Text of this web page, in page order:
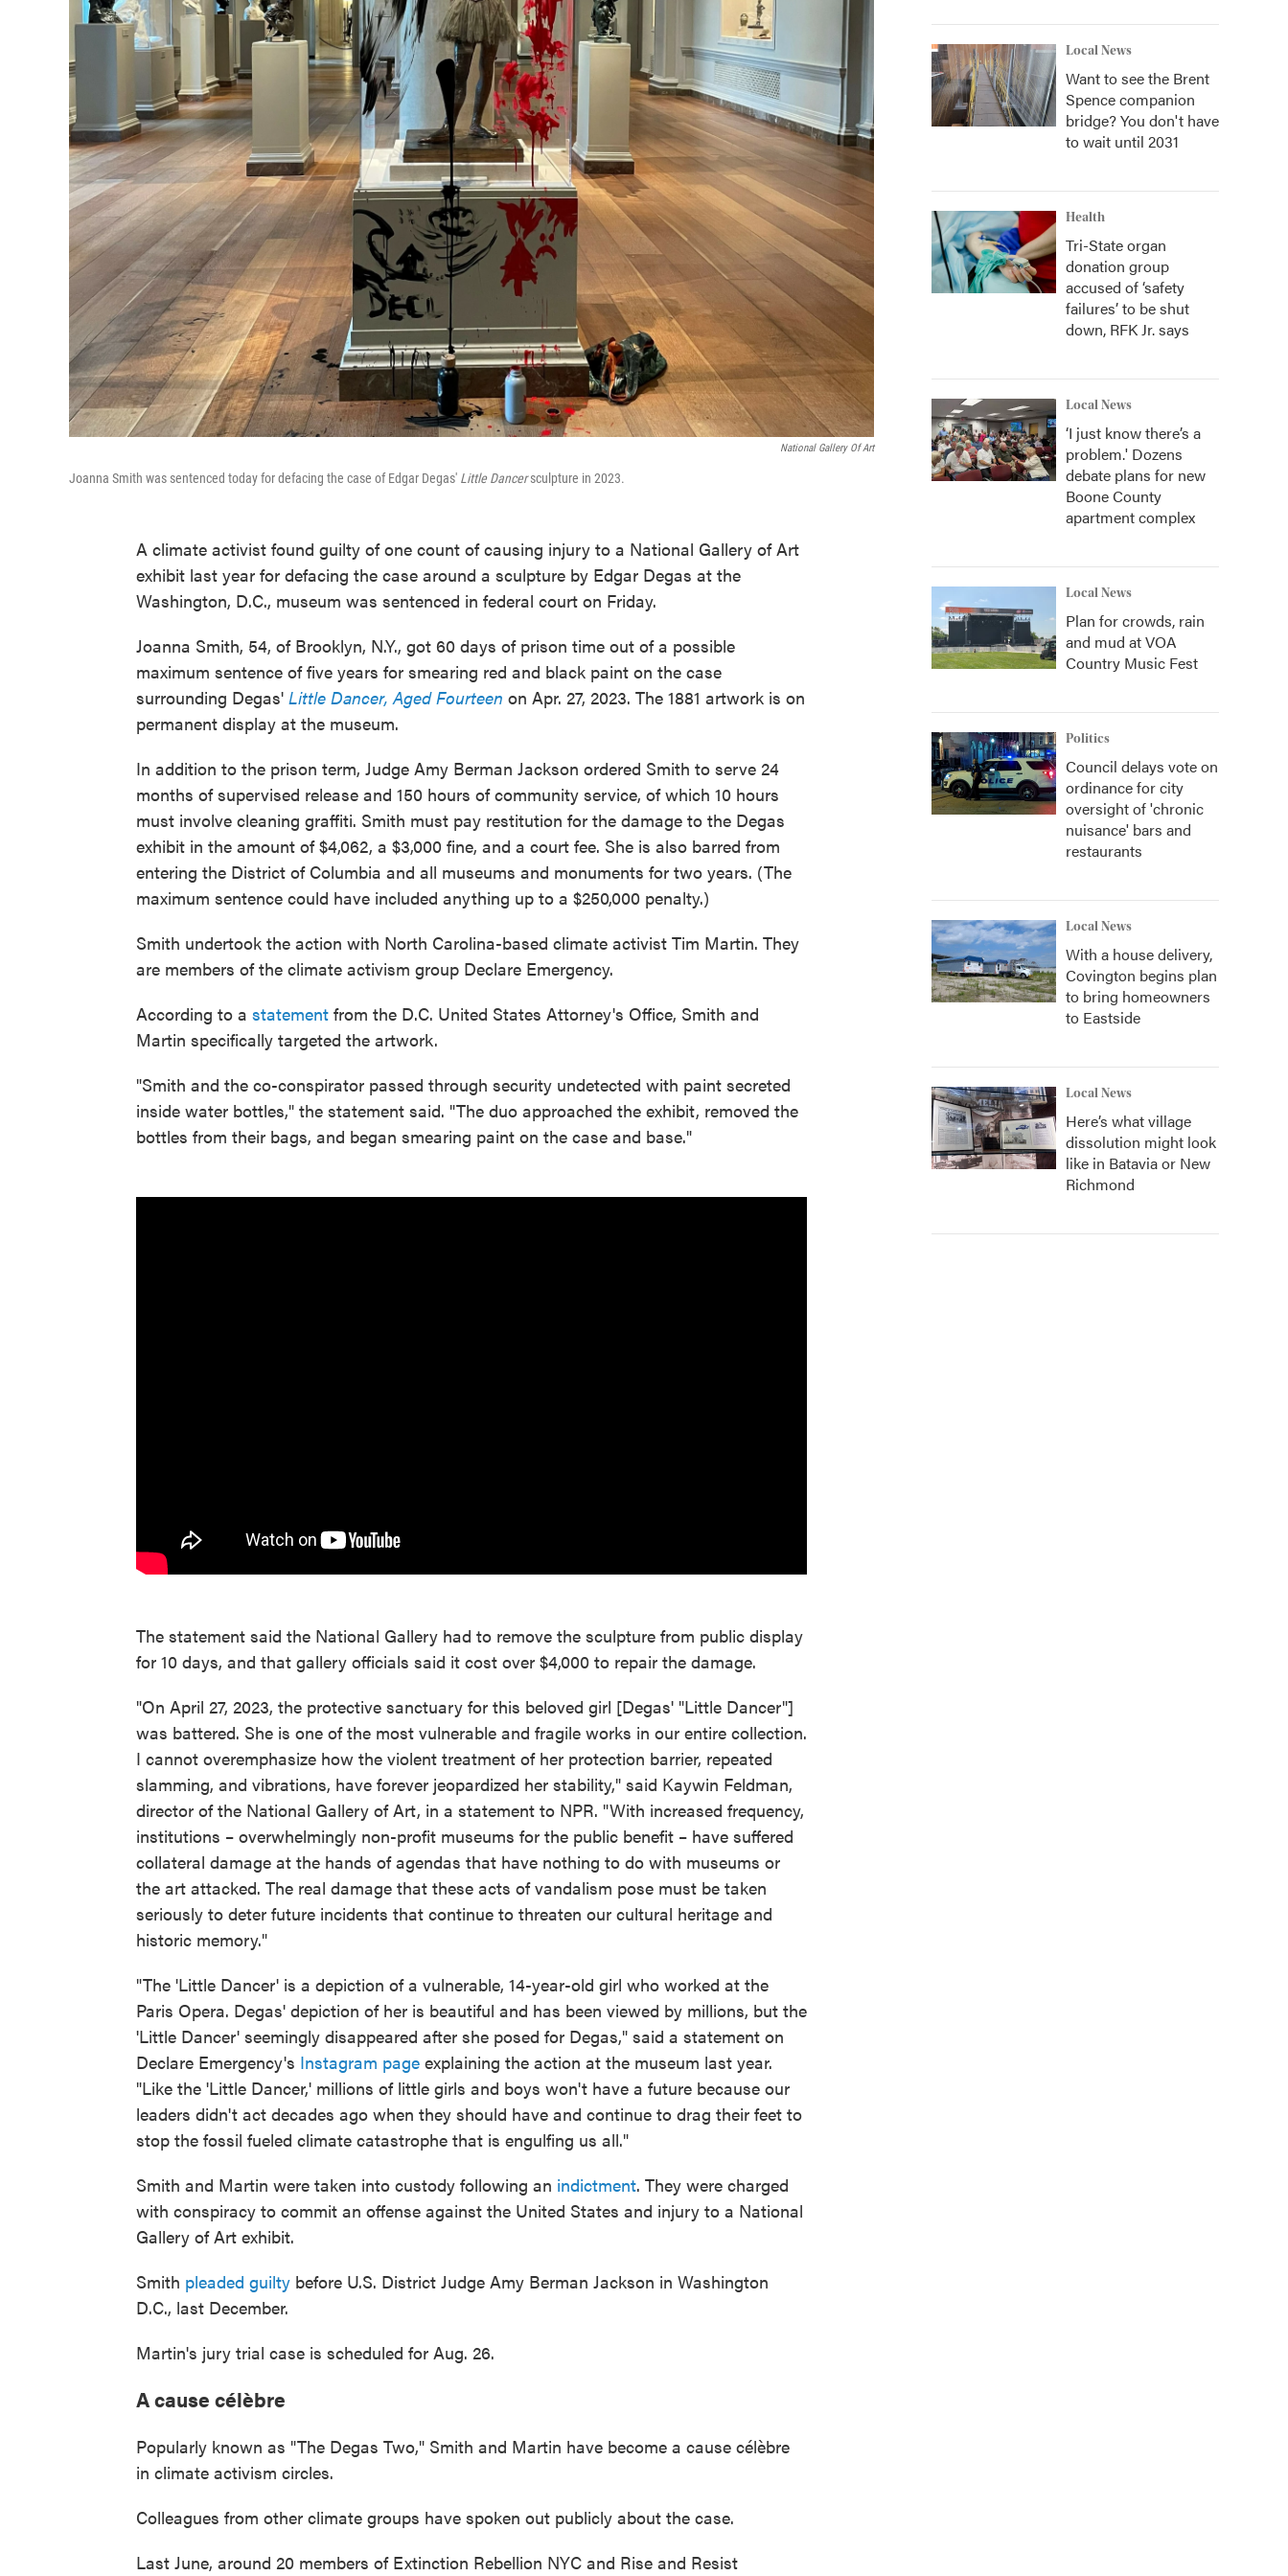
National Gallery Of Art
Joanna Smith was sentenced today for defacing the case of Edgar Degas' Little Dancersculpture in 2023.
A climate activist found guilty of one count of causing injury to a National Gallery of Art
exhibit last year for defacing the case around a sculpture by Edgar Degas at the
Washington, D.C., museum was sentenced in federal court on Friday.
Joanna Smith, 54, of Brooklyn, N.Y., got 60 days of prison time out of a possible
maximum sentence of five years for smearing red and black paint on the case
surrounding Degas' Little Dancer, Aged Fourteen on Apr. 27, 2023. The 1881 artwork is on
permanent display at the museum.
In addition to the prison term, Judge Amy Berman Jackson ordered Smith to serve 24
months of supervised release and 150 hours of community service, of which 10 hours
must involve cleaning graffiti. Smith must pay restitution for the damage to the Degas
exhibit in the amount of $4,062, a $3,000 fine, and a court fee. She is also barred from
entering the District of Columbia and all museums and monuments for two years. (The
maximum sentence could have included anything up to a $250,000 penalty.)
Smith undertook the action with North Carolina-based climate activist Tim Martin. They
are members of the climate activism group Declare Emergency.
According to a statement from the D.C. United States Attorney's Office, Smith and
Martin specifically targeted the artwork.
"Smith and the co-conspirator passed through security undetected with paint secreted
inside water bottles," the statement said. "The duo approached the exhibit, removed the
bottles from their bags, and began smearing paint on the case and base."
The statement said the National Gallery had to remove the sculpture from public display
for 10 days, and that gallery officials said it cost over $4,000 to repair the damage.
"On April 27, 2023, the protective sanctuary for this beloved girl [Degas' "Little Dancer"]
was battered. She is one of the most vulnerable and fragile works in our entire collection.
I cannot overemphasize how the violent treatment of her protection barrier, repeated
slamming, and vibrations, have forever jeopardized her stability," said Kaywin Feldman,
director of the National Gallery of Art, in a statement to NPR. "With increased frequency,
institutions – overwhelmingly non-profit museums for the public benefit – have suffered
collateral damage at the hands of agendas that have nothing to do with museums or
the art attacked. The real damage that these acts of vandalism pose must be taken
seriously to deter future incidents that continue to threaten our cultural heritage and
historic memory."
"The 'Little Dancer' is a depiction of a vulnerable, 14-year-old girl who worked at the
Paris Opera. Degas' depiction of her is beautiful and has been viewed by millions, but the
'Little Dancer' seemingly disappeared after she posed for Degas," said a statement on
Declare Emergency's Instagram page explaining the action at the museum last year.
"Like the 'Little Dancer,' millions of little girls and boys won't have a future because our
leaders didn't act decades ago when they should have and continue to drag their feet to
stop the fossil fueled climate catastrophe that is engulfing us all."
Smith and Martin were taken into custody following an indictment. They were charged
with conspiracy to commit an offense against the United States and injury to a National
Gallery of Art exhibit.
Smith pleaded guilty before U.S. District Judge Amy Berman Jackson in Washington
D.C., last December.
Martin's jury trial case is scheduled for Aug. 26.
A cause célèbre
Popularly known as "The Degas Two," Smith and Martin have become a cause célèbre
in climate activism circles.
Colleagues from other climate groups have spoken out publicly about the case.
Last June, around 20 members of Extinction Rebellion NYC and Rise and Resist
Local News
Want to see the Brent
Spence companion
bridge? You don't have
to wait until 2031
Health
Tri-State organ
donation group
accused of ‘safety
failures’ to be shut
down, RFK Jr. says
Local News
‘I just know there’s a
problem.' Dozens
debate plans for new
Boone County
apartment complex
Local News
Plan for crowds, rain
and mud at VOA
Country Music Fest
Politics
Council delays vote on
ordinance for city
oversight of 'chronic
nuisance' bars and
restaurants
Local News
With a house delivery,
Covington begins plan
to bring homeowners
to Eastside
Local News
Here’s what village
dissolution might look
like in Batavia or New
Richmond